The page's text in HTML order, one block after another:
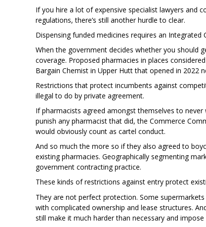
If you hire a lot of expensive specialist lawyers and
regulations, there’s still another hurdle to clear.
Dispensing funded medicines requires an
When the government decides whether you should
coverage. Proposed pharmacies in places
Bargain Chemist in Upper Hutt that opened in 2022
Restrictions that protect incumbents against
illegal to do by private agreement.
If pharmacists agreed amongst themselves to
punish any pharmacist that did, the Commerce
would obviously count as cartel conduct.
And so much the more so if they also agreed to
existing pharmacies. Geographically segmenting
government contracting practice.
These kinds of restrictions against entry protect
They are not perfect protection. Some
with complicated ownership and lease structures.
still make it much harder than necessary and